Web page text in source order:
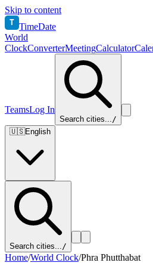
Skip to content
T TimeDate
World
ClockConverterMeetingCalculator
TeamsLog In
Search cities.../
🇺🇸English
Search cities.../
Home/World Clock/Phra Phutthabat